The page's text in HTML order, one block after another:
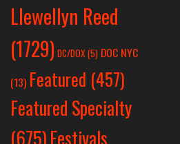
Llewellyn Reed
(1729) DC/DOX (5) DOC NYC
(13) Featured (457)
Featured Specialty
(675)Festivals